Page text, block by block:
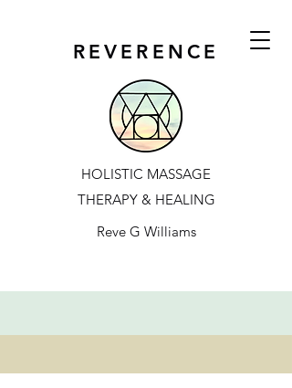
HOLISTIC MASSAGE
THERAPY & HEALING
REVERENCE
Reve G Williams